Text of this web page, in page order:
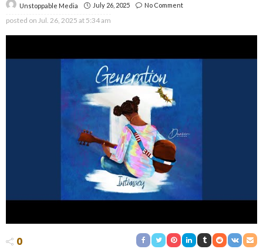
Unstoppable Media July 26, 2025 No Comment
posted on Jul. 26, 2025 at 5:34 am
0